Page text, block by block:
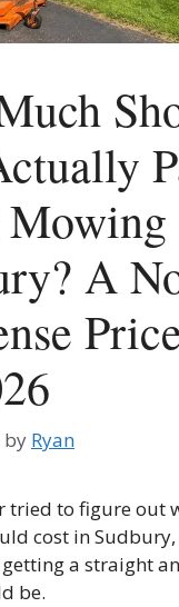
A
by Ryan
tried to figure out
cost in
a straight
be.